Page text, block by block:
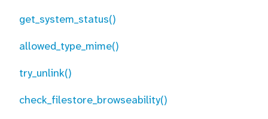
get_system_status()
allowed_type_mime()
try_unlink()
check_filestore_browseability()